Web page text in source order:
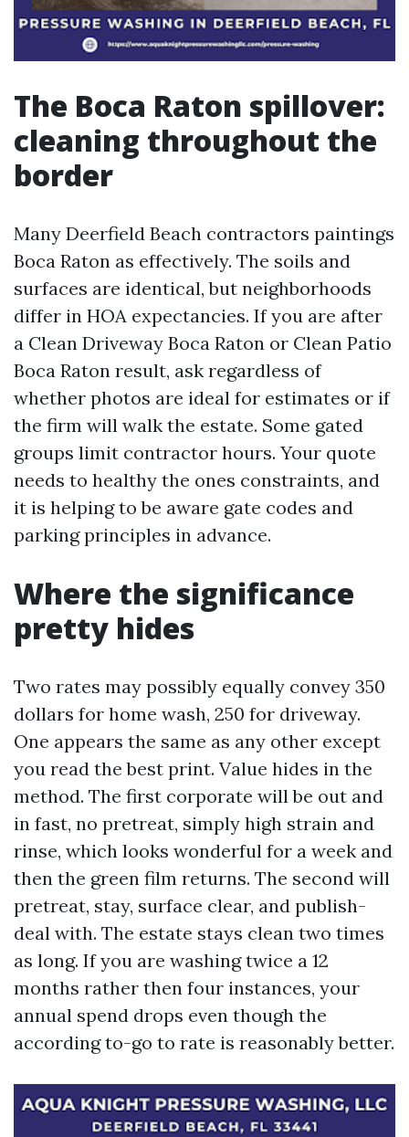
The Boca Raton spillover:
cleaning throughout the
border
Many Deerfield Beach contractors paintings
Boca Raton as effectively. The soils and
surfaces are identical, but neighborhoods
differ in HOA expectancies. If you are after
a Clean Driveway Boca Raton or Clean Patio
Boca Raton result, ask regardless of
whether photos are ideal for estimates or if
the firm will walk the estate. Some gated
groups limit contractor hours. Your quote
needs to healthy the ones constraints, and
it is helping to be aware gate codes and
parking principles in advance.
Where the significance
pretty hides
Two rates may possibly equally convey 350
dollars for home wash, 250 for driveway.
One appears the same as any other except
you read the best print. Value hides in the
method. The first corporate will be out and
in fast, no pretreat, simply high strain and
rinse, which looks wonderful for a week and
then the green film returns. The second will
pretreat, stay, surface clear, and publish-
deal with. The estate stays clean two times
as long. If you are washing twice a 12
months rather then four instances, your
annual spend drops even though the
according to-go to rate is reasonably better.